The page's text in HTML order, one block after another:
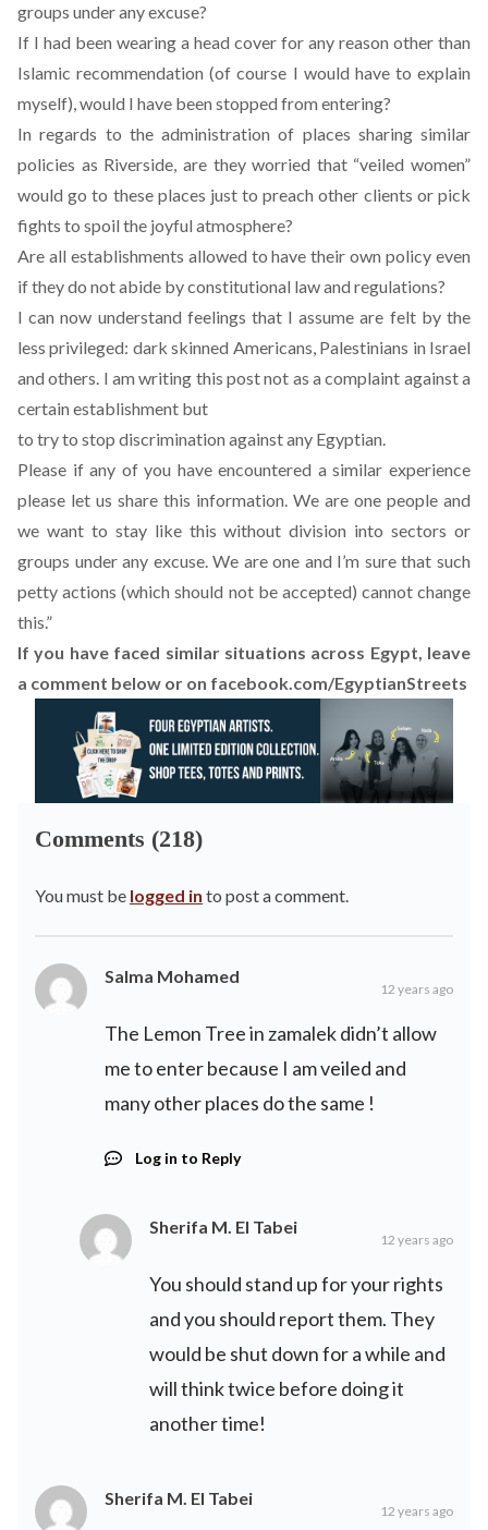
groups under any excuse?
If I had been wearing a head cover for any reason other than
Islamic recommendation (of course I would have to explain
myself), would I have been stopped from entering?
In regards to the administration of places sharing similar
policies as Riverside, are they worried that “veiled women”
would go to these places just to preach other clients or pick
fights to spoil the joyful atmosphere?
Are all establishments allowed to have their own policy even
if they do not abide by constitutional law and regulations?
I can now understand feelings that I assume are felt by the
less privileged: dark skinned Americans, Palestinians in Israel
and others. I am writing this post not as a complaint against a
certain establishment but
to try to stop discrimination against any Egyptian.
Please if any of you have encountered a similar experience
please let us share this information. We are one people and
we want to stay like this without division into sectors or
groups under any excuse. We are one and I’m sure that such
petty actions (which should not be accepted) cannot change
this.”
If you have faced similar situations across Egypt, leave
a comment below or on facebook.com/EgyptianStreets
Comments (218)
You must be logged in to post a comment.
Salma Mohamed
12 years ago
The Lemon Tree in zamalek didn’t allow
me to enter because I am veiled and
many other places do the same !
Log in to Reply
Sherifa M. El Tabei
12 years ago
You should stand up for your rights
and you should report them. They
would be shut down for a while and
will think twice before doing it
another time!
Sherifa M. El Tabei
12 years ago